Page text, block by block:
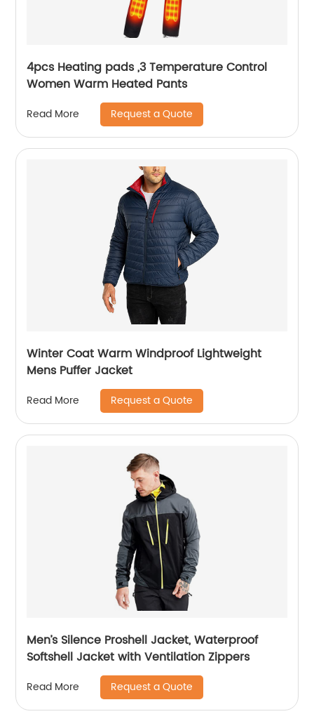
4pcs Heating pads ,3 Temperature Control
Women Warm Heated Pants
Read More Request a Quote
Winter Coat Warm Windproof Lightweight
Mens Puffer Jacket
Read More Request a Quote
Men’s Silence Proshell Jacket, Waterproof
Softshell Jacket with Ventilation Zippers
Read More Request a Quote